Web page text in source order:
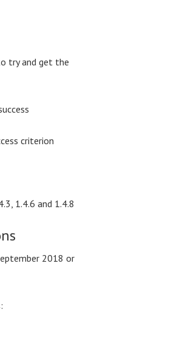
try and get the
criterion
1.4.6 and 1.4.8
2018 or